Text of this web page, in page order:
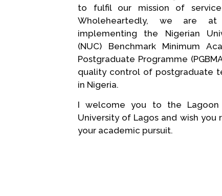
to fulfil our mission of
Wholeheartedly, we are
implementing the Nigerian
(NUC) Benchmark Minimum
Postgraduate Programme
quality control of postgraduate
in Nigeria.
I welcome you to the
University of Lagos and wish you
your academic pursuit.